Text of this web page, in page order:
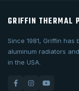
GRIFFIN THERMAL
Since 1981, Griffin
aluminum radiators
in the USA.